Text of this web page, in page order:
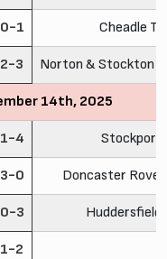
0-1 Cheadle
2-3 Norton & Stockton
14th, 2025
1-4 Stockport
3-0 Doncaster
0-3 Huddersfield
1-2